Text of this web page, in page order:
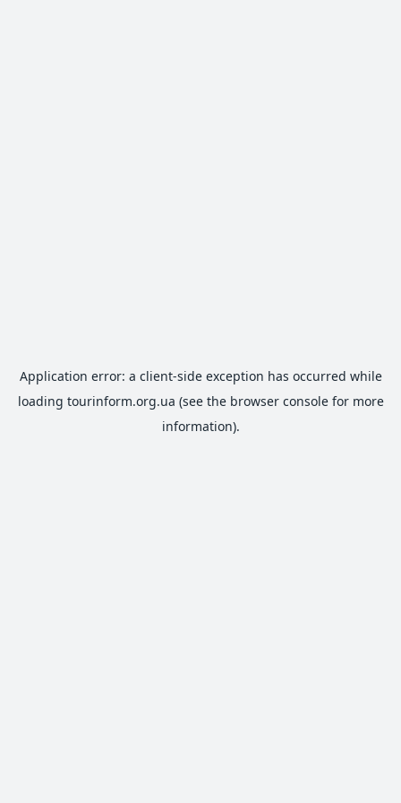
Application error: a client-side exception has occurred while
loading tourinform.org.ua (see the browser consolefor more
information).